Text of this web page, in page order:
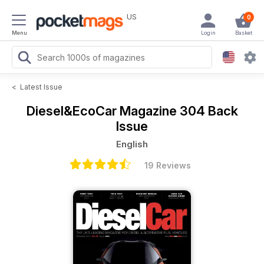
Menu
US 0
Basket
Login
< Latest Issue
Diesel&EcoCar Magazine 304 Back
Issue
English
19 Reviews